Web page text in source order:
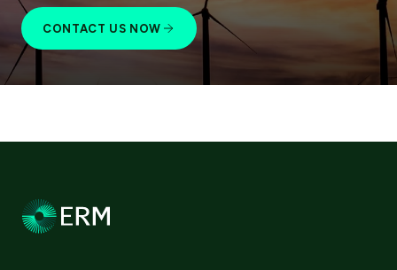
CONTACT US NOW